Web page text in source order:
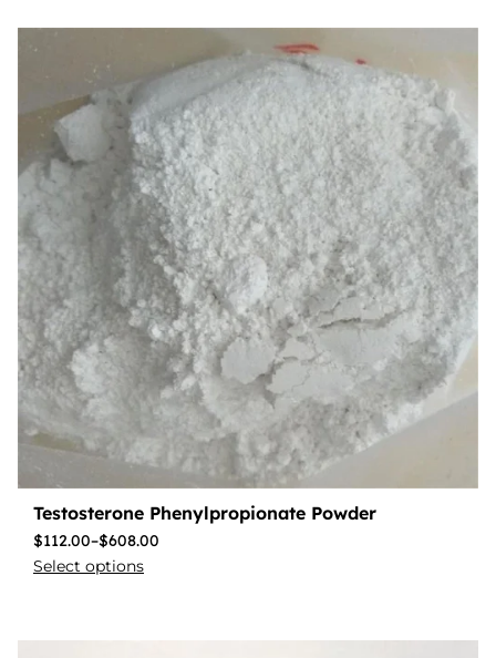
Testosterone Phenylpropionate Powder
$112.00–$608.00
Select options